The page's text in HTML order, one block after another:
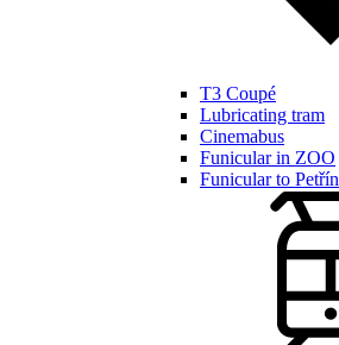
T3 Coupé
Lubricating tram
Cinemabus
Funicular in ZOO
Funicular to Petřín